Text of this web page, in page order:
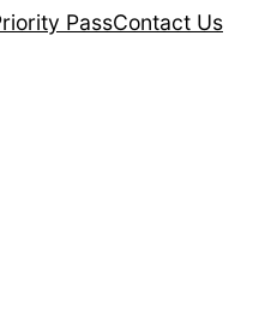
PassContact Us